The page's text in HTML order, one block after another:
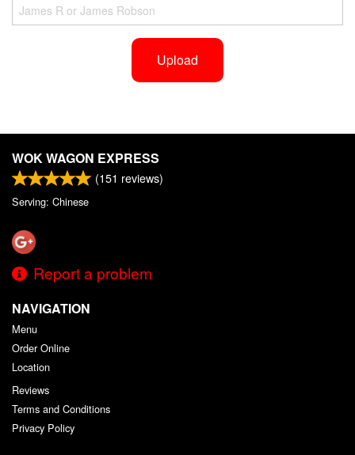
Upload
WOK WAGON EXPRESS
(151 reviews)
Serving: Chinese
Report a problem
NAVIGATION
Menu
Order Online
Location
Reviews
Terms and Conditions
Privacy Policy